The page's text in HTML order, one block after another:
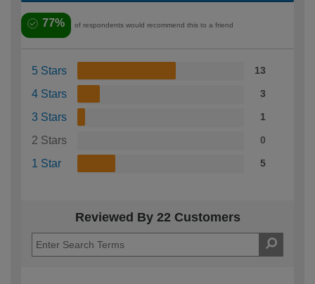
77% of respondents would recommend this to a friend
5 Stars 13
4 Stars 3
3 Stars 1
2 Stars 0
1 Star 5
Reviewed By 22 Customers